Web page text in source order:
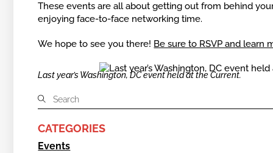
These events are all about getting out from behind
enjoying face-to-face networking time.
We hope to see you there! Be sure to RSVP and learn
Last year’s Washington, DC event held at the Current.
CATEGORIES
Events